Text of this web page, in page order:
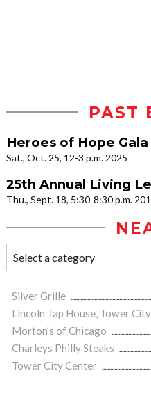
PAST
Heroes of Hope Gala
Sat., Oct. 25, 12-3 p.m. 2025
25th Annual Living
Thu., Sept. 18, 5:30-8:30 p.m.
Silver Grille
Lincoln Tap House, Tower
Morton's of Chicago
Charleys Philly Steaks
Tower City Center